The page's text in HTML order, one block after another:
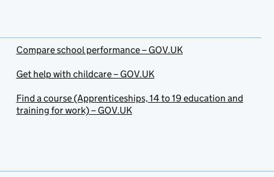
Compare school performance – GOV.UK
Get help with childcare – GOV.UK
Find a course (Apprenticeships, 14 to 19 education and
training for work) – GOV.UK